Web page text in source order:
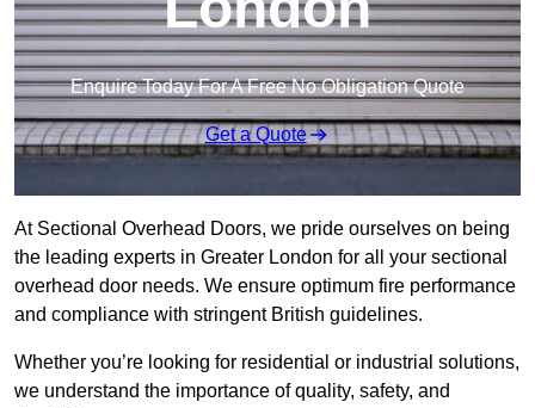
Enquire Today For A Free No Obligation Quote
Get a Quote
At Sectional Overhead Doors, we pride ourselves on being
the leading experts in Greater London for all your sectional
overhead door needs. We ensure optimum fire performance
and compliance with stringent British guidelines.
Whether you’re looking for residential or industrial solutions,
we understand the importance of quality, safety, and